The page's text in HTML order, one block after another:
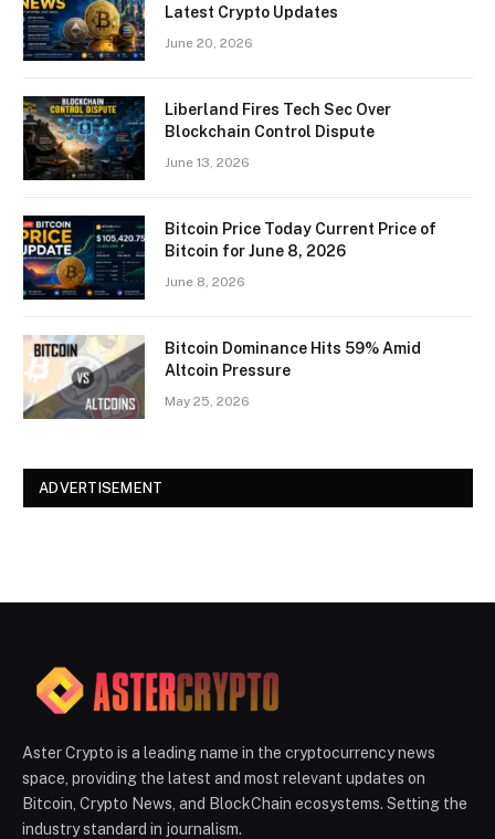
Latest Crypto Updates
June 20, 2026
Liberland Fires Tech Sec Over
Blockchain Control Dispute
June 13, 2026
Bitcoin Price Today Current Price of
Bitcoin for June 8, 2026
June 8, 2026
Bitcoin Dominance Hits 59% Amid
Altcoin Pressure
May 25, 2026
ADVERTISEMENT
Aster Crypto is a leading name in the cryptocurrency news
space, providing the latest and most relevant updates on
Bitcoin, Crypto News, and BlockChain ecosystems. Setting the
industry standard in journalism.